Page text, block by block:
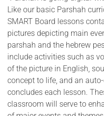
Like our basic Parshah
SMART Board lessons
pictures depicting main
parshah and the hebrew
include activities such as
of the picture in English,
concept to life, and an
concludes each lesson.
classroom will serve to